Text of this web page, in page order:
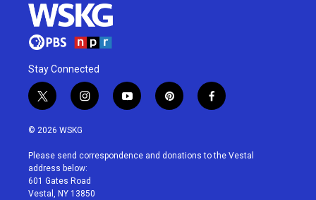
Stay Connected
t
w
i
t
e
r
i
n
a
g
r
a
y
o
u
p
i
e
f
a
b
© 2026 WSKG
Please send correspondence and donations to the Vestal
address below:
601 Gates Road
Vestal, NY 13850